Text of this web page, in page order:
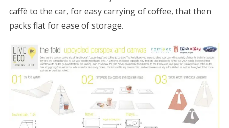
caffè to the car, for easy carrying of coffee, that then
packs flat for ease of storage.